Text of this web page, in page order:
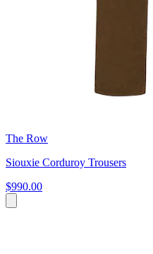
The Row
Siouxie Corduroy Trousers
$990.00